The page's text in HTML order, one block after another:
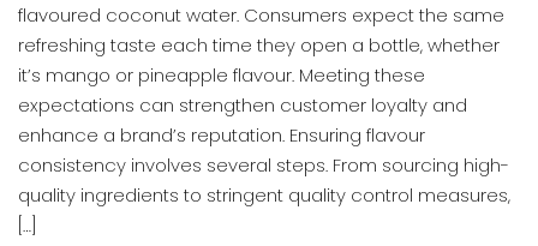
flavoured coconut water. Consumers expect the same
refreshing taste each time they open a bottle, whether
it’s mango or pineapple flavour. Meeting these
expectations can strengthen customer loyalty and
enhance a brand’s reputation. Ensuring flavour
consistency involves several steps. From sourcing high-
quality ingredients to stringent quality control measures,
[…]